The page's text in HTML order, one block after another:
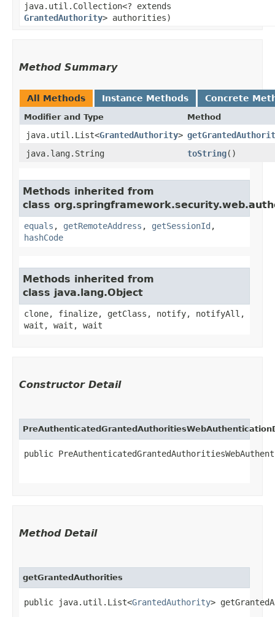
java.util.Collection<? extends
GrantedAuthority> authorities)
Method Summary
All Methods Instance Methods Concrete
Modifier and Type Method
java.util.List<GrantedAuthority>
java.lang.String
toString()
Methods inherited from
class
equals , getRemoteAddress , getSessionId ,
hashCode
Methods inherited from
class java.lang.Object
clone, finalize, getClass, notify, notifyAll,
wait, wait, wait
Constructor Detail
public
Method Detail
getGrantedAuthorities
public java.util.List<GrantedAuthority>